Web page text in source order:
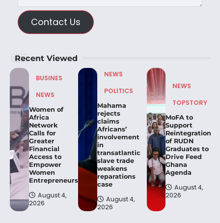
Contact Us
Recent Viewed
BUSINES
NEWS
Women of
Africa
Network
Calls for
Greater
Financial
Access to
Empower
Women
Entrepreneurs.
August 4,
2026
NEWS
POLITICS
Mahama
rejects
claims
Africans’
involvement
in
transatlantic
slave trade
weakens
reparations
case
August 4,
2026
NEWS
TOPSTORY
MoFA to
Support
Reintegration
of RUDN
Graduates to
Drive Feed
Ghana
Agenda
August 4,
2026